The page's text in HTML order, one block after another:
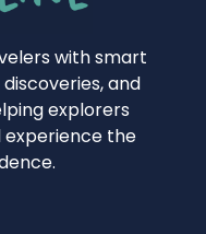
with smart
and
explorers
the